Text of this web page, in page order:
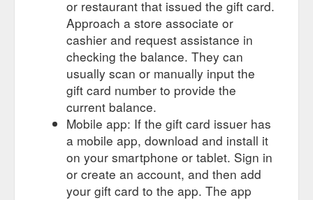
or restaurant that issued the gift card.
Approach a store associate or
cashier and request assistance in
checking the balance. They can
usually scan or manually input the
gift card number to provide the
current balance.
Mobile app: If the gift card issuer has
a mobile app, download and install it
on your smartphone or tablet. Sign in
or create an account, and then add
your gift card to the app. The app